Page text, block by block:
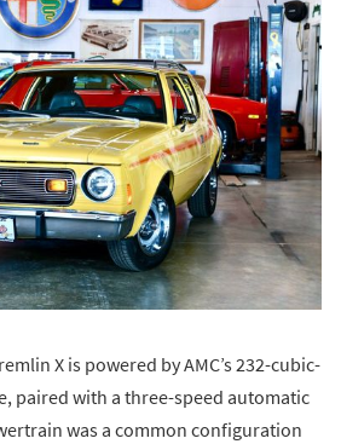
X is powered by AMC’s 232-cubic-
paired with a three-speed automatic
was a common configuration